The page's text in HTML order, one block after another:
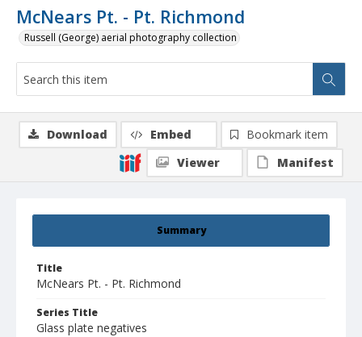
McNears Pt. - Pt. Richmond
Russell (George) aerial photography collection
Summary
Title
McNears Pt. - Pt. Richmond
Series Title
Glass plate negatives
Download Embed
Bookmark item
Viewer
Manifest